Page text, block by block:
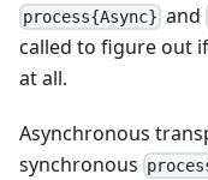
process{Async} and
called to figure out
at all.
Asynchronous
synchronous